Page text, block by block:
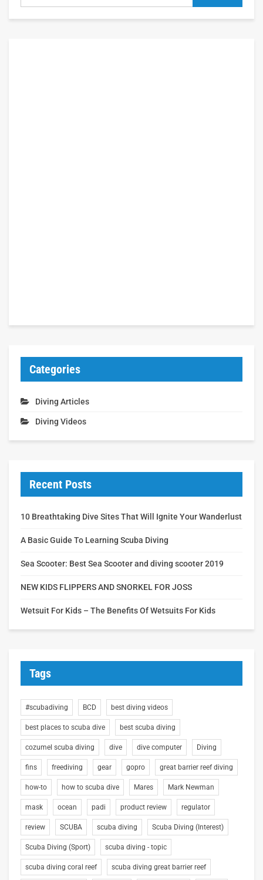
Categories
Diving Articles
Diving Videos
Recent Posts
10 Breathtaking Dive Sites That Will Ignite Your Wanderlust
A Basic Guide To Learning Scuba Diving
Sea Scooter: Best Sea Scooter and diving scooter 2019
NEW KIDS FLIPPERS AND SNORKEL FOR JOSS
Wetsuit For Kids – The Benefits Of Wetsuits For Kids
Tags
#scubadiving BCD best diving videos
best places to scuba dive best scuba diving
cozumel scuba diving dive dive computer Diving
fins freediving gear gopro great barrier reef diving
how-to how to scuba dive Mares Mark Newman
mask ocean padi product review regulator
review SCUBA scuba diving Scuba Diving (Interest)
Scuba Diving (Sport) scuba diving - topic
scuba diving coral reef scuba diving great barrier reef